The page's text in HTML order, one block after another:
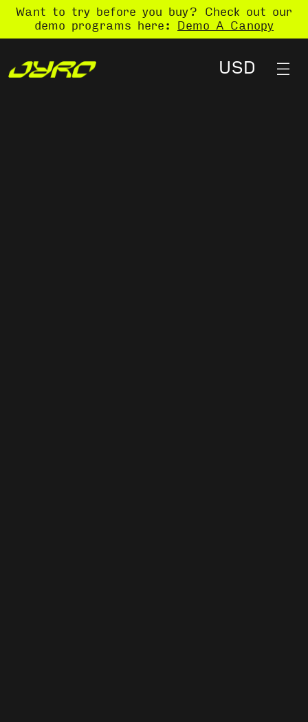
Want to try before you buy? Check out our
demo programs here: Demo A Canopy